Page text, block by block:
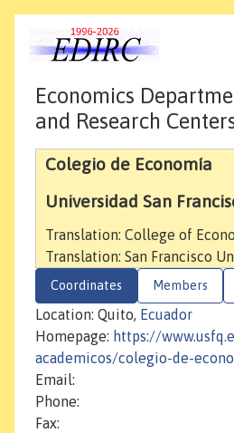
Economics
and Research
Colegio de Economía
Universidad San
Translation: College of
Translation: San Francisco
Coordinates Members
Location: Quito, Ecuador
Homepage: https://
academicos/colegio-de-
Email:
Phone:
Fax: